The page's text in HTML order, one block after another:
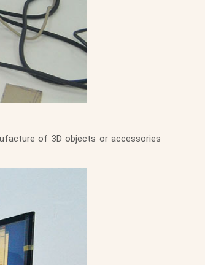
of 3D objects or accessories